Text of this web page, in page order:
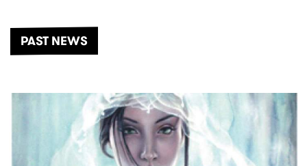
PAST NEWS